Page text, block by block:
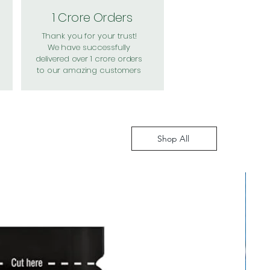
1 Crore Orders
Thank you for your trust!
We have successfully
delivered over 1 crore orders
to our amazing customers
Shop All